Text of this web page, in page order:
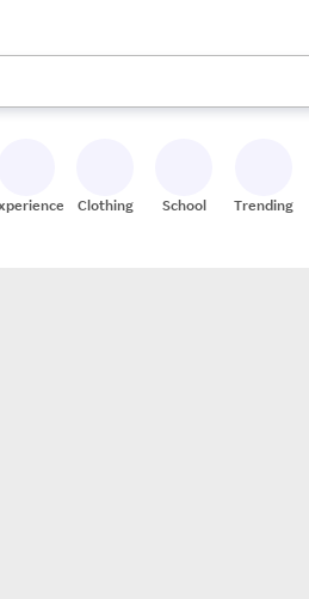
down arrow keys to review results.
Clothing School Trending